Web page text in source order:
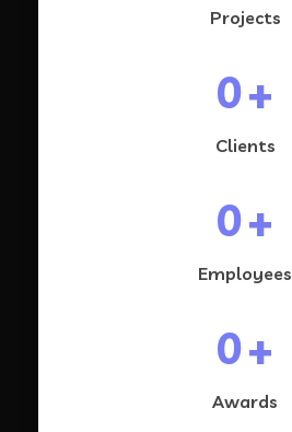
Projects
0+
Clients
0+
Employees
0+
Awards